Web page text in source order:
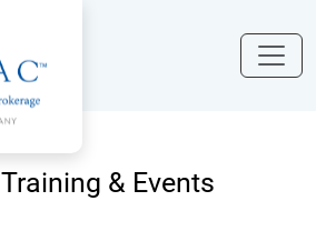
Training & Events